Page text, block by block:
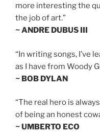
more interesting the
the job of art.”
~ ANDRE DUBUS III
“In writing songs, I’ve
as I have from Woody
~ BOB DYLAN
“The real hero is
of being an honest
~ UMBERTO ECO